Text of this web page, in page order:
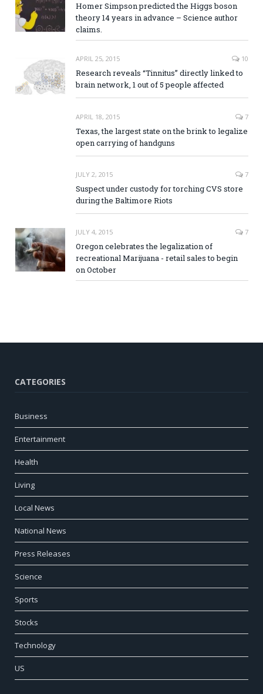
Homer Simpson predicted the Higgs boson
theory 14 years in advance – Science author
claims.
APRIL 25, 2015 10
Research reveals “Tinnitus” directly linked to
brain network, 1 out of 5 people affected
APRIL 18, 2015 7
Texas, the largest state on the brink to legalize
open carrying of handguns
JULY 2, 2015 7
Suspect under custody for torching CVS store
during the Baltimore Riots
JULY 4, 2015 7
Oregon celebrates the legalization of
recreational Marijuana - retail sales to begin
on October
CATEGORIES
Business
Entertainment
Health
Living
Local News
National News
Press Releases
Science
Sports
Stocks
Technology
US